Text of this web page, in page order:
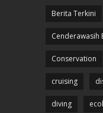
Berita Terkini
Cenderawasih
Conservation
cruising
diving